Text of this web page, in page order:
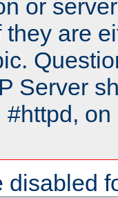
or
they are
Server
#httpd,
disabled